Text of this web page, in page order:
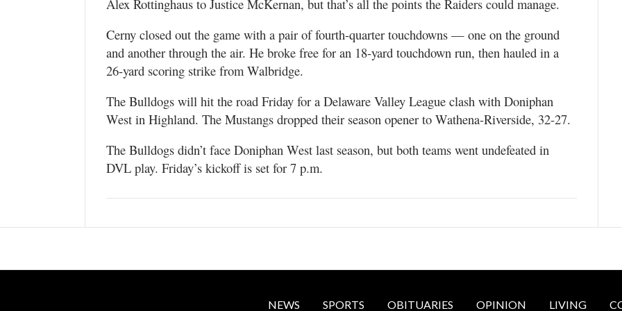
Alex Rottinghaus to Justice McKernan, but that’s all the points the Raiders could manage.
Cerny closed out the game with a pair of fourth-quarter touchdowns — one on the ground
and another through the air. He broke free for an 18-yard touchdown run, then hauled in a
26-yard scoring strike from Walbridge.
The Bulldogs will hit the road Friday for a Delaware Valley League clash with Doniphan
West in Highland. The Mustangs dropped their season opener to Wathena-Riverside, 32-27.
The Bulldogs didn’t face Doniphan West last season, but both teams went undefeated in
DVL play. Friday’s kickoff is set for 7 p.m.
NEWS SPORTS OBITUARIES OPINION LIVING